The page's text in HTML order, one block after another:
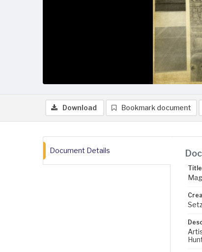
Download Bookmark document
Document Details
Title